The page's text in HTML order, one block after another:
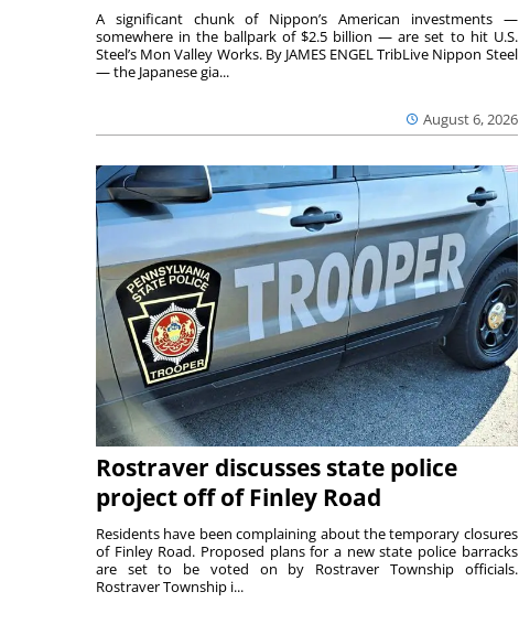
August 6, 2026
A significant chunk of Nippon’s American investments —
somewhere in the ballpark of $2.5 billion — are set to hit U.S.
Steel’s Mon Valley Works. By JAMES ENGEL TribLive Nippon Steel
— the Japanese gia...
Rostraver discusses state police
project off of Finley Road
Residents have been complaining about the temporary closures
of Finley Road. Proposed plans for a new state police barracks
are set to be voted on by Rostraver Township officials.
Rostraver Township i...